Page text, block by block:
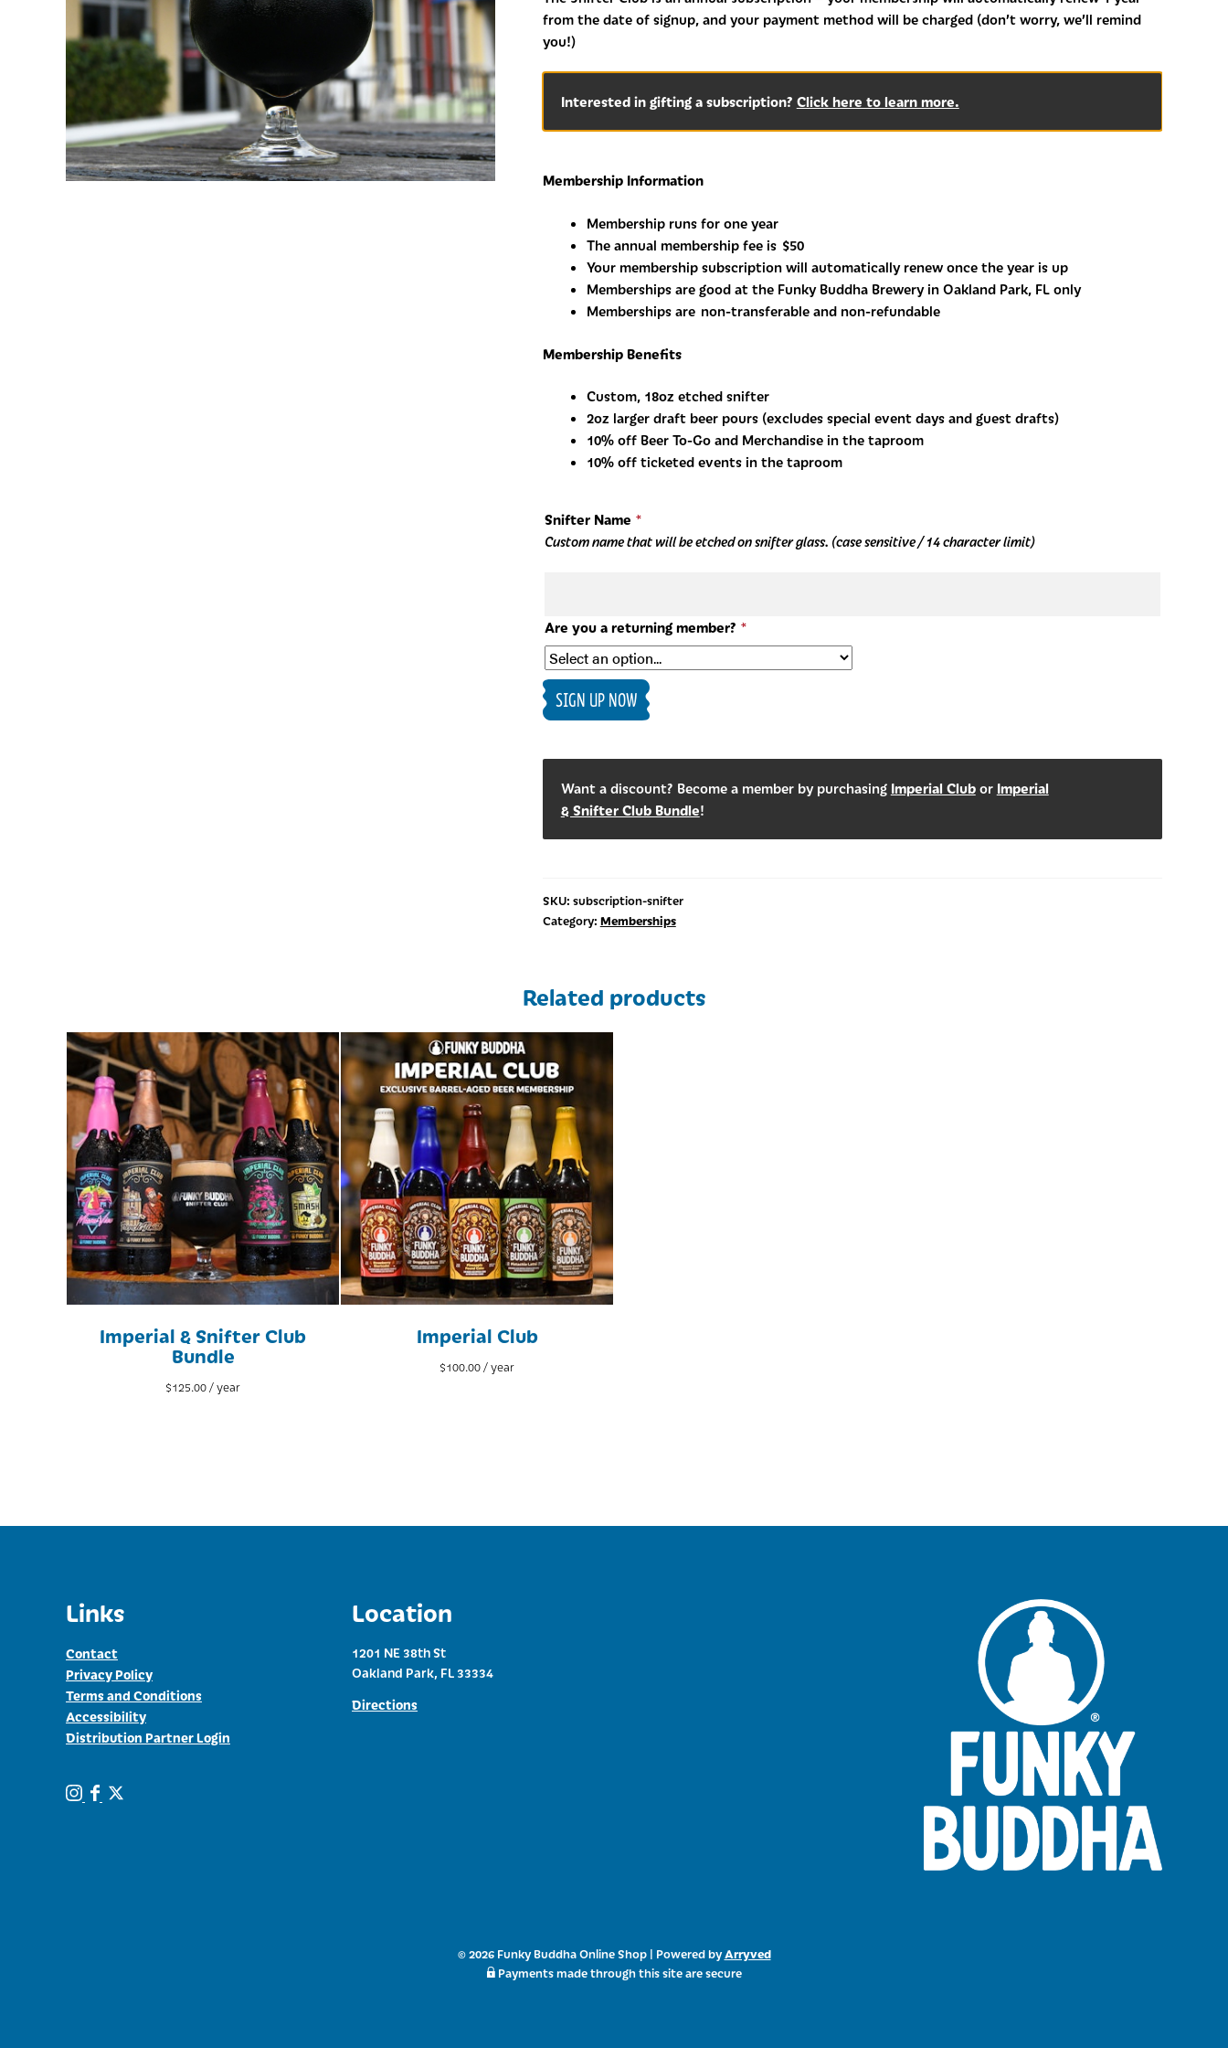
from the date of signup, and your payment method will be charged (don’t worry, we’ll remind
you!)
Interested in gifting a subscription? Click here to learn more.
Membership Information
Membership runs for one year
The annual membership fee is $50
Your membership subscription will automatically renew once the year is up
Memberships are good at the Funky Buddha Brewery in Oakland Park, FL only
Memberships are non-transferable and non-refundable
Membership Benefits
Custom, 18oz etched snifter
2oz larger draft beer pours (excludes special event days and guest drafts)
10% off Beer To-Go and Merchandise in the taproom
10% off ticketed events in the taproom
Snifter Name *
Custom name that will be etched on snifter glass. (case sensitive / 14 character limit)
Are you a returning member? *
Snifter
ClubSIGN UP NOW
Want a discount? Become a member by purchasing Imperial Clubor Imperial
& Snifter Club Bundle!
SKU: subscription-snifter
Category: Memberships
Related products
Imperial & Snifter Club
Bundle
$125.00/ year
Imperial Club
$100.00/ year
Links
Contact
Privacy Policy
Terms and Conditions
Accessibility
Distribution Partner Login
Location
1201 NE 38th St
Oakland Park, FL 33334
Directions
© 2026 Funky Buddha Online Shop| Powered byArryved
Payments made through this site are secure